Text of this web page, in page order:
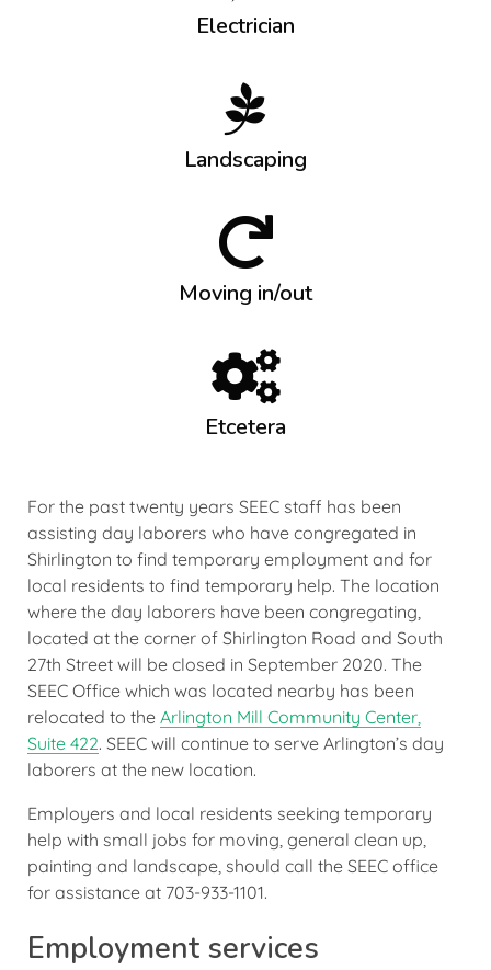
Electrician
Landscaping
Moving in/out
Etcetera
For the past twenty years SEEC staff has been
assisting day laborers who have congregated in
Shirlington to find temporary employment and for
local residents to find temporary help. The location
where the day laborers have been congregating,
located at the corner of Shirlington Road and South
27th Street will be closed in September 2020. The
SEEC Office which was located nearby has been
relocated to the Arlington Mill Community Center,
Suite 422. SEEC will continue to serve Arlington’s day
laborers at the new location.
Employers and local residents seeking temporary
help with small jobs for moving, general clean up,
painting and landscape, should call the SEEC office
for assistance at 703-933-1101.
Employment services